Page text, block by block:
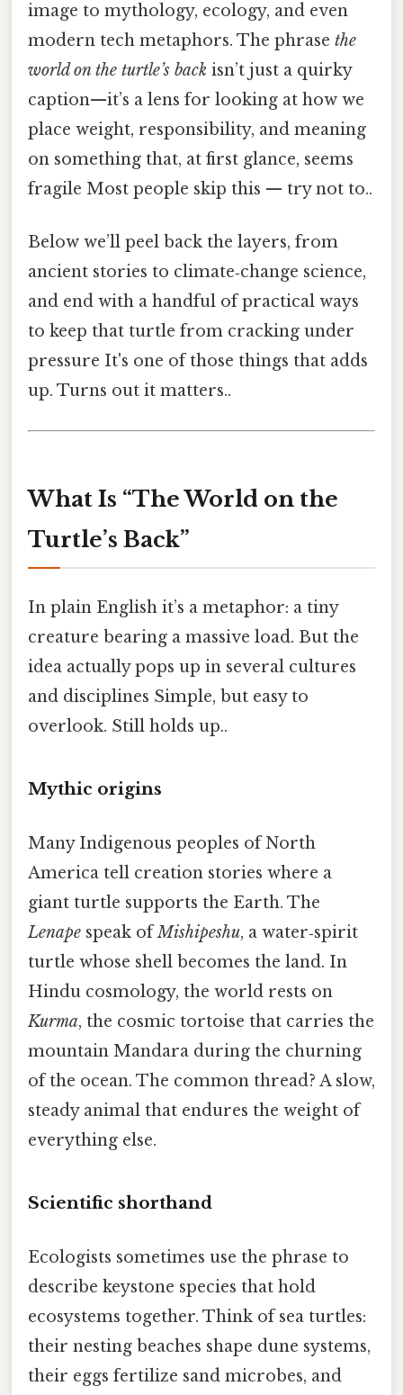
image to mythology, ecology, and even
modern tech metaphors. The phrase the
world on the turtle’s back isn’t just a quirky
caption—it’s a lens for looking at how we
place weight, responsibility, and meaning
on something that, at first glance, seems
fragile Most people skip this — try not to..
Below we’ll peel back the layers, from
ancient stories to climate‑change science,
and end with a handful of practical ways
to keep that turtle from cracking under
pressure It's one of those things that adds
up. Turns out it matters..
What Is “The World on the
Turtle’s Back”
In plain English it’s a metaphor: a tiny
creature bearing a massive load. But the
idea actually pops up in several cultures
and disciplines Simple, but easy to
overlook. Still holds up..
Mythic origins
Many Indigenous peoples of North
America tell creation stories where a
giant turtle supports the Earth. The
Lenape speak ofMishipeshu, a water‑spirit
turtle whose shell becomes the land. In
Hindu cosmology, the world rests on
Kurma, the cosmic tortoise that carries the
mountain Mandara during the churning
of the ocean. The common thread? A slow,
steady animal that endures the weight of
everything else.
Scientific shorthand
Ecologists sometimes use the phrase to
describe keystone species that hold
ecosystems together. Think of sea turtles:
their nesting beaches shape dune systems,
their eggs fertilize sand microbes, and